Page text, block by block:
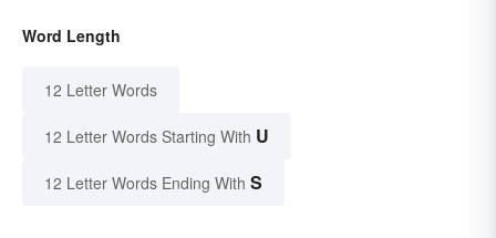
Word Length
12 Letter Words
12 Letter Words Starting With U
12 Letter Words Ending With S